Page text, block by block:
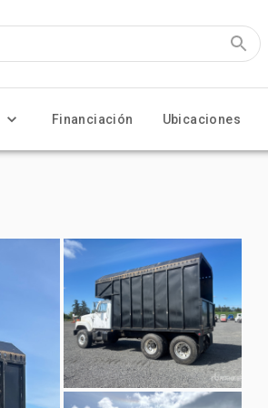
Financiación Ubicaciones